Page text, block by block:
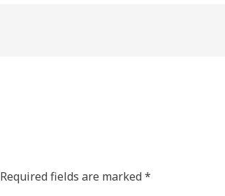
Required fields are marked*